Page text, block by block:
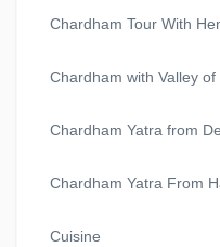
Chardham Tour With
Chardham with Valley
Chardham Yatra from
Chardham Yatra From
Cuisine